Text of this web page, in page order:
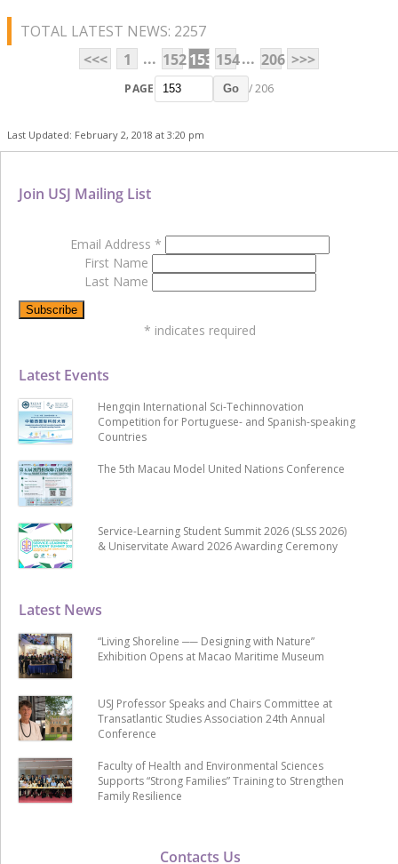
TOTAL LATEST NEWS: 2257
<<<
1 ... 152153 154... 206 >>>
PAGE Go / 206
Last Updated: February 2, 2018 at 3:20 pm
Contacts Us
Latest News
“Living Shoreline ── Designing with Nature”
Exhibition Opens at Macao Maritime Museum
USJ Professor Speaks and Chairs Committee at
Transatlantic Studies Association 24th Annual
Conference
Faculty of Health and Environmental Sciences
Supports “Strong Families” Training to Strengthen
Family Resilience
Latest Events
Hengqin International Sci-Techinnovation
Competition for Portuguese- and Spanish-speaking
Countries
The 5th Macau Model United Nations Conference
Service-Learning Student Summit 2026 (SLSS 2026)
& Uniservitate Award 2026 Awarding Ceremony
Join USJ Mailing List
Email Address *
First Name
Last Name
* indicates required